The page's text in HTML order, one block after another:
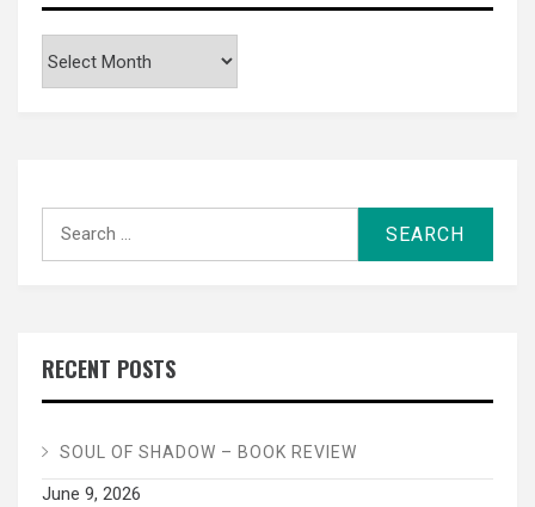
RECENT POSTS
SOUL OF SHADOW – BOOK REVIEW
June 9, 2026